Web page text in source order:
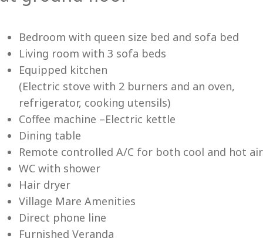
Bedroom with queen size bed and sofa bed
Living room with 3 sofa beds
Equipped kitchen
(Electric stove with 2 burners and an oven,
refrigerator, cooking utensils)
Coffee machine –Electric kettle
Dining table
Remote controlled A/C for both cool and hot air
WC with shower
Hair dryer
Village Mare Amenities
Direct phone line
Furnished Veranda